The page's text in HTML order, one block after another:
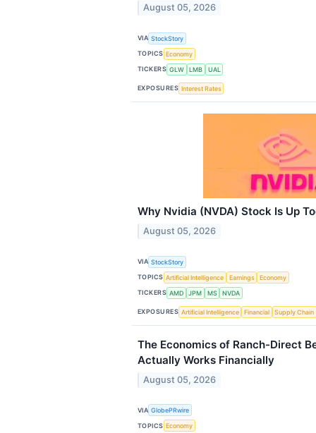
August 05, 2026
VIA StockStory
TOPICS Economy
TICKERS GLW LMB UAL
EXPOSURES Interest Rates
Why Nvidia (NVDA) Stock Is Up
August 05, 2026
VIA StockStory
TOPICS Artificial Intelligence Earnings
Economy
TICKERS AMD JPM MS NVDA
EXPOSURES Artificial Intelligence Financial Supply Chain
The Economics of Ranch-Direct
Actually Works Financially
August 05, 2026
VIA GlobePRwire
TOPICS Economy